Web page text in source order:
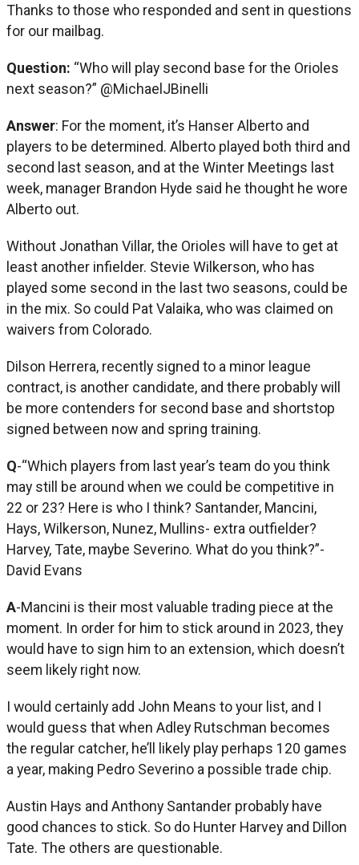
Thanks to those who responded and sent in questions
for our mailbag.
Question: “Who will play second base for the Orioles
next season?” @MichaelJBinelli
Answer: For the moment, it’s Hanser Alberto and
players to be determined. Alberto played both third and
second last season, and at the Winter Meetings last
week, manager Brandon Hyde said he thought he wore
Alberto out.
Without Jonathan Villar, the Orioles will have to get at
least another infielder. Stevie Wilkerson, who has
played some second in the last two seasons, could be
in the mix. So could Pat Valaika, who was claimed on
waivers from Colorado.
Dilson Herrera, recently signed to a minor league
contract, is another candidate, and there probably will
be more contenders for second base and shortstop
signed between now and spring training.
Q-“Which players from last year’s team do you think
may still be around when we could be competitive in
22 or 23? Here is who I think? Santander, Mancini,
Hays, Wilkerson, Nunez, Mullins- extra outfielder?
Harvey, Tate, maybe Severino. What do you think?”-
David Evans
A-Mancini is their most valuable trading piece at the
moment. In order for him to stick around in 2023, they
would have to sign him to an extension, which doesn’t
seem likely right now.
I would certainly add John Means to your list, and I
would guess that when Adley Rutschman becomes
the regular catcher, he’ll likely play perhaps 120 games
a year, making Pedro Severino a possible trade chip.
Austin Hays and Anthony Santander probably have
good chances to stick. So do Hunter Harvey and Dillon
Tate. The others are questionable.